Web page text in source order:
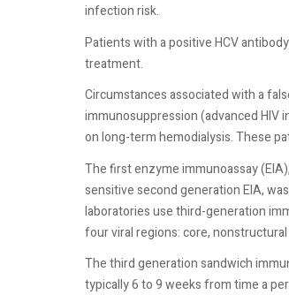
infection risk.
Patients with a positive HCV
treatment.
Circumstances associated with a
immunosuppression (advanced HIV
on long-term hemodialysis. These
The first enzyme immunoassay
sensitive second generation EIA,
laboratories use third-generation
four viral regions: core,
The third generation sandwich
typically 6 to 9 weeks from time a